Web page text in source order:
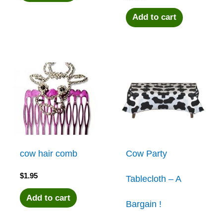
Add to cart
cow hair comb
$1.95
Add to cart
Cow Party
Tablecloth – A
Bargain !